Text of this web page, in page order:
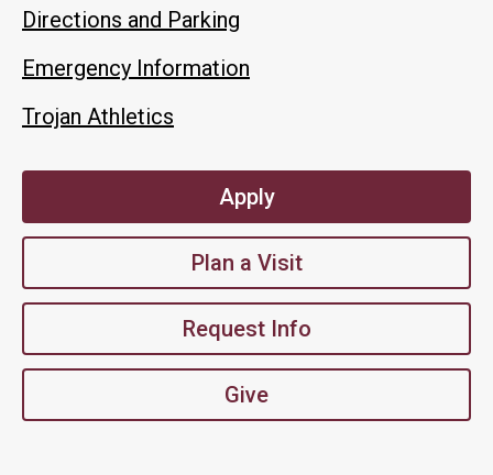
Directions and Parking
Emergency Information
Trojan Athletics
Apply
Plan a Visit
Request Info
Give